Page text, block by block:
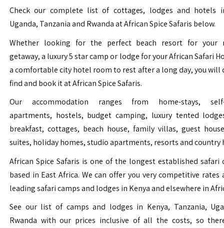
Check our complete list of cottages, lodges and hotels
Uganda, Tanzania and Rwanda at African Spice Safaris below.
Whether looking for the perfect beach resort for your
getaway, a luxury 5 star camp or lodge for your African Safari
a comfortable city hotel room to rest after a long day, you will
find and book it at African Spice Safaris.
Our accommodation ranges from home-stays, self-
apartments, hostels, budget camping, luxury tented
breakfast, cottages, beach house, family villas, guest
suites, holiday homes, studio apartments, resorts and country
African Spice Safaris is one of the longest established safari
based in East Africa. We can offer you very competitive
leading safari camps and lodges in Kenya and elsewhere in
See our list of camps and lodges in Kenya, Tanzania,
Rwanda with our prices inclusive of all the costs, so